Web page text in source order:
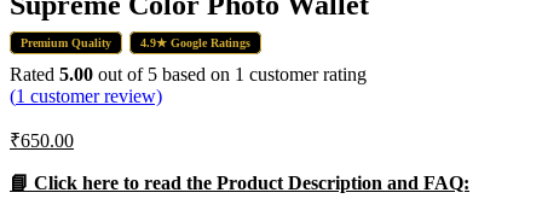
Premium Quality 4.9★ Google Ratings
Rated 5.00 out of 5 based on 1 customer rating
(1 customer review)
₹650.00
📘 Click here to read the Product Description and FAQ: